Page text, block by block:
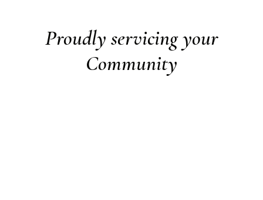
Proudly servicing your
Community